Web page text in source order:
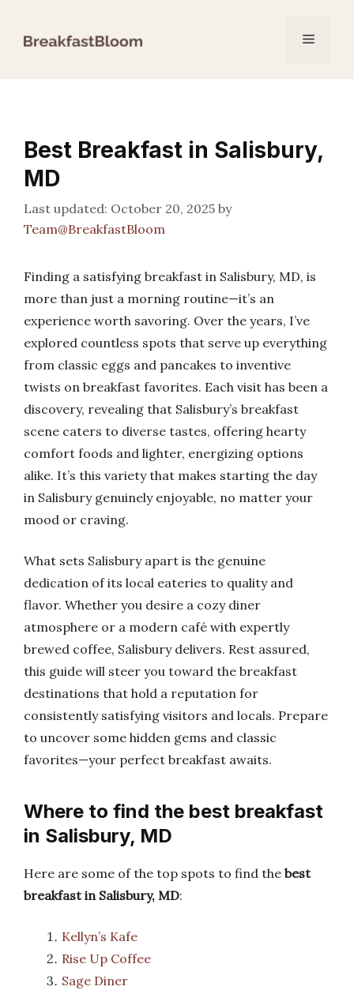
Menu
Best Breakfast in Salisbury,
MD
October 20, 2025 by
Team@BreakfastBloom
Finding a satisfying breakfast in Salisbury, MD, is
more than just a morning routine—it’s an
experience worth savoring. Over the years, I’ve
explored countless spots that serve up everything
from classic eggs and pancakes to inventive
twists on breakfast favorites. Each visit has been a
discovery, revealing that Salisbury’s breakfast
scene caters to diverse tastes, offering hearty
comfort foods and lighter, energizing options
alike. It’s this variety that makes starting the day
in Salisbury genuinely enjoyable, no matter your
mood or craving.
What sets Salisbury apart is the genuine
dedication of its local eateries to quality and
flavor. Whether you desire a cozy diner
atmosphere or a modern café with expertly
brewed coffee, Salisbury delivers. Rest assured,
this guide will steer you toward the breakfast
destinations that hold a reputation for
consistently satisfying visitors and locals. Prepare
to uncover some hidden gems and classic
favorites—your perfect breakfast awaits.
Where to find the best breakfast
in Salisbury, MD
Here are some of the top spots to find the best
breakfast in Salisbury, MD:
Kellyn’s Kafe
Rise Up Coffee
Sage Diner